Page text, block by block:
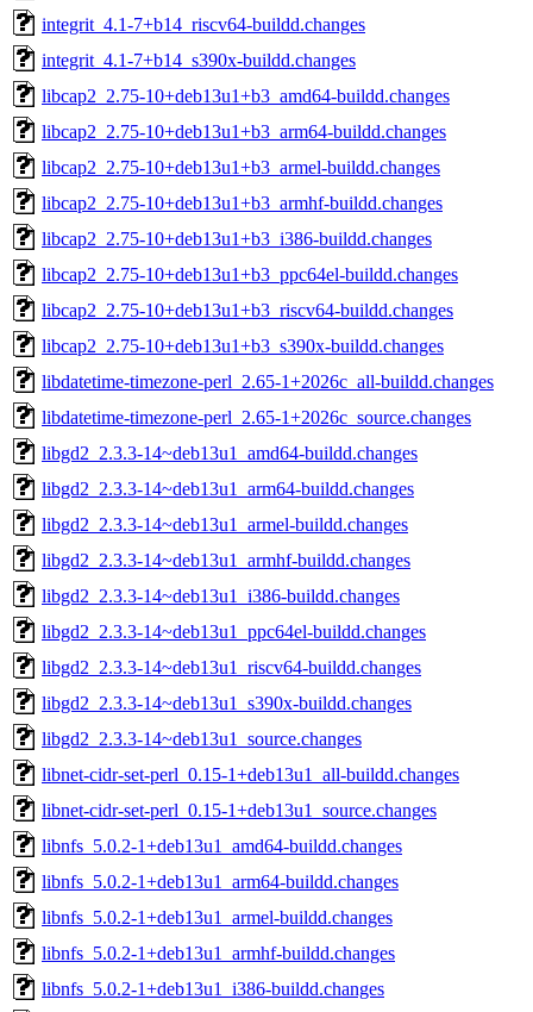
integrit_4.1-7+b14_riscv64-buildd.changes
integrit_4.1-7+b14_s390x-buildd.changes
libcap2_2.75-10+deb13u1+b3_amd64-buildd.changes
libcap2_2.75-10+deb13u1+b3_arm64-buildd.changes
libcap2_2.75-10+deb13u1+b3_armel-buildd.changes
libcap2_2.75-10+deb13u1+b3_armhf-buildd.changes
libcap2_2.75-10+deb13u1+b3_i386-buildd.changes
libcap2_2.75-10+deb13u1+b3_ppc64el-buildd.changes
libcap2_2.75-10+deb13u1+b3_riscv64-buildd.changes
libcap2_2.75-10+deb13u1+b3_s390x-buildd.changes
libdatetime-timezone-perl_2.65-1+2026c_all-buildd.changes
libdatetime-timezone-perl_2.65-1+2026c_source.changes
libgd2_2.3.3-14~deb13u1_amd64-buildd.changes
libgd2_2.3.3-14~deb13u1_arm64-buildd.changes
libgd2_2.3.3-14~deb13u1_armel-buildd.changes
libgd2_2.3.3-14~deb13u1_armhf-buildd.changes
libgd2_2.3.3-14~deb13u1_i386-buildd.changes
libgd2_2.3.3-14~deb13u1_ppc64el-buildd.changes
libgd2_2.3.3-14~deb13u1_riscv64-buildd.changes
libgd2_2.3.3-14~deb13u1_s390x-buildd.changes
libgd2_2.3.3-14~deb13u1_source.changes
libnet-cidr-set-perl_0.15-1+deb13u1_all-buildd.changes
libnet-cidr-set-perl_0.15-1+deb13u1_source.changes
libnfs_5.0.2-1+deb13u1_amd64-buildd.changes
libnfs_5.0.2-1+deb13u1_arm64-buildd.changes
libnfs_5.0.2-1+deb13u1_armel-buildd.changes
libnfs_5.0.2-1+deb13u1_armhf-buildd.changes
libnfs_5.0.2-1+deb13u1_i386-buildd.changes